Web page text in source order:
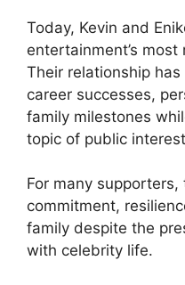
Today, Kevin and
entertainment’s
Their relationship
career successes,
family milestones
topic of public
For many
commitment,
family despite the
with celebrity life.